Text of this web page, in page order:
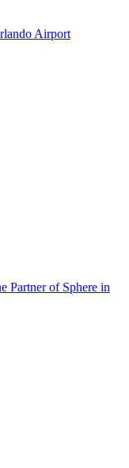
Partner of Sphere in